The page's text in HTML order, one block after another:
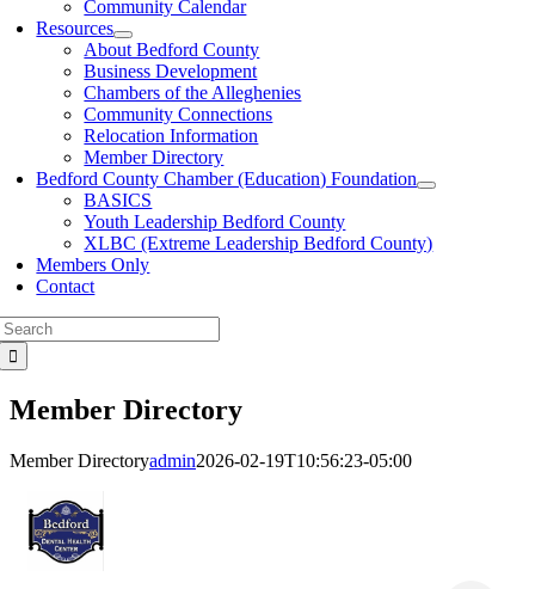
Community Calendar
Resources
About Bedford County
Business Development
Chambers of the Alleghenies
Community Connections
Relocation Information
Member Directory
Bedford County Chamber (Education) Foundation
BASICS
Youth Leadership Bedford County
XLBC (Extreme Leadership Bedford County)
Members Only
Contact
Member Directory
Member Directoryadmin2026-02-19T10:56:23-05:00